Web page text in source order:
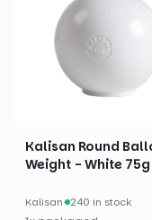
Kalisan Round
Weight - White 75g
Kalisan· 240 in stock